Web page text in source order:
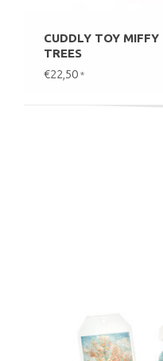
CUDDLY TOY MIFFY
TREES
€22,50 *